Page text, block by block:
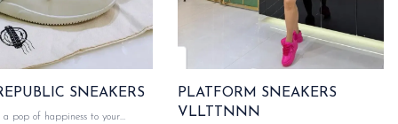
SMILE REPUBLIC SNEAKERS
pop of happiness to your
PLATFORM SNEAKERS
VLLTTNNN